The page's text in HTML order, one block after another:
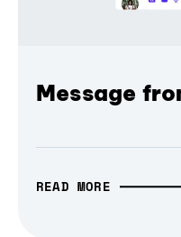
Message
READ MORE